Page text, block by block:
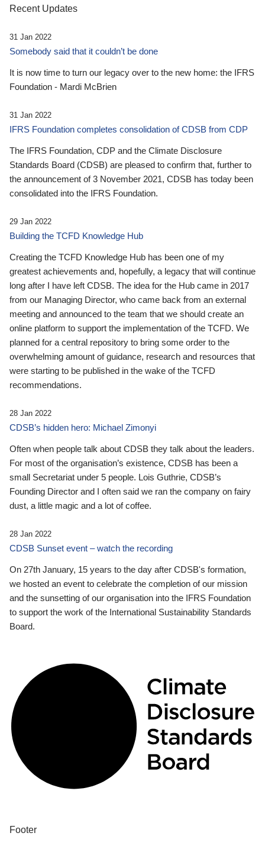
Recent Updates
31 Jan 2022
Somebody said that it couldn’t be done
It is now time to turn our legacy over to the new home: the IFRS
Foundation - Mardi McBrien
31 Jan 2022
IFRS Foundation completes consolidation of CDSB from CDP
The IFRS Foundation, CDP and the Climate Disclosure
Standards Board (CDSB) are pleased to confirm that, further to
the announcement of 3 November 2021, CDSB has today been
consolidated into the IFRS Foundation.
29 Jan 2022
Building the TCFD Knowledge Hub
Creating the TCFD Knowledge Hub has been one of my
greatest achievements and, hopefully, a legacy that will continue
long after I have left CDSB. The idea for the Hub came in 2017
from our Managing Director, who came back from an external
meeting and announced to the team that we should create an
online platform to support the implementation of the TCFD. We
planned for a central repository to bring some order to the
overwhelming amount of guidance, research and resources that
were starting to be published in the wake of the TCFD
recommendations.
28 Jan 2022
CDSB’s hidden hero: Michael Zimonyi
Often when people talk about CDSB they talk about the leaders.
For most of the organisation’s existence, CDSB has been a
small Secretariat under 5 people. Lois Guthrie, CDSB’s
Founding Director and I often said we ran the company on fairy
dust, a little magic and a lot of coffee.
28 Jan 2022
CDSB Sunset event – watch the recording
On 27th January, 15 years to the day after CDSB's formation,
we hosted an event to celebrate the completion of our mission
and the sunsetting of our organisation into the IFRS Foundation
to support the work of the International Sustainability Standards
Board.
Footer